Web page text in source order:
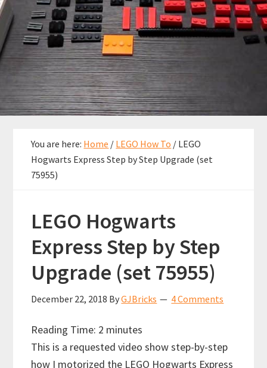
You are here: Home / LEGO How To / LEGO
Hogwarts Express Step by Step Upgrade (set
75955)
LEGO Hogwarts
Express Step by Step
Upgrade (set 75955)
December 22, 2018 ByGJBricks 4 Comments
Reading Time: 2 minutes
This is a requested video show step-by-step
how I motorized the LEGO Hogwarts Express